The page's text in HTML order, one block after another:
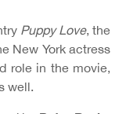
Puppy Love, the
New York actress
role in the movie,
well.